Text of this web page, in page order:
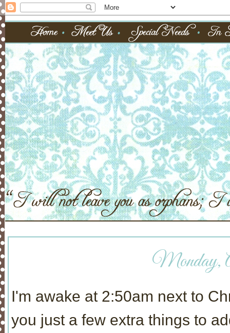
Monday,
I'm awake at 2:50am next to
you just a few extra things to